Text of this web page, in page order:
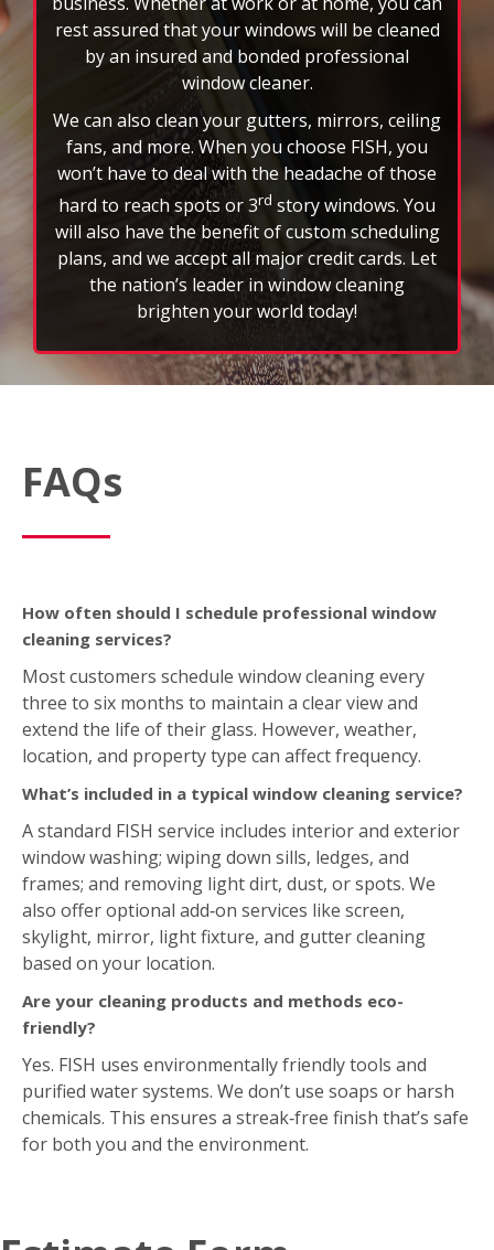
We can also clean your gutters, mirrors, ceiling
fans, and more. When you choose FISH, you
won’t have to deal with the headache of those
hard to reach spots or 3 rd
will also have the benefit of custom scheduling
plans, and we accept all major credit cards. Let
the nation’s leader in window cleaning
brighten your world today!
FAQs
How often should I schedule professional window
cleaning services?
extend the life of their glass. However, weather,
location, and property type can affect frequency.
What’s included in a typical window cleaning service?
A standard FISH service includes interior and exterior
window washing; wiping down sills, ledges, and
also offer optional add‑on services like screen,
skylight, mirror, light fixture, and gutter cleaning
based on your location.
Are your cleaning products and methods eco-
friendly?
Yes. FISH uses environmentally friendly tools and
chemicals. This ensures a streak‑free finish that’s safe
for both you and the environment.
Estimate Form